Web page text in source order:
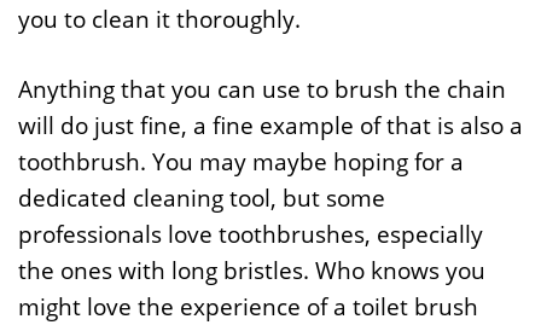
you to clean it thoroughly.
Anything that you can use to brush the chain
will do just fine, a fine example of that is also a
toothbrush. You may maybe hoping for a
dedicated cleaning tool, but some
professionals love toothbrushes, especially
the ones with long bristles. Who knows you
might love the experience of a toilet brush